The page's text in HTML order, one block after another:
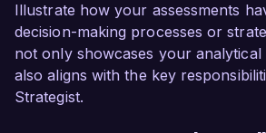
Illustrate how your assessments
decision-making processes or
not only showcases your analytical
also aligns with the key
Strategist.